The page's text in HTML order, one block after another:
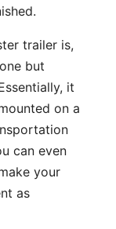
trailer is,
but
it
on a
can even
your
as